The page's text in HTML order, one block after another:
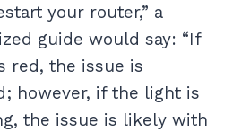
your router,” a
guide would say: “If
red, the issue is
however, if the light is
the issue is likely with